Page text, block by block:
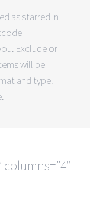
as starred in
Exclude or
will be
and type.